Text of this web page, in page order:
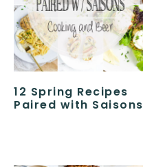
12 Spring Recipes
Paired with Saisons